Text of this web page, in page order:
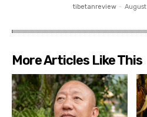
tibetanreview -
More Articles Like This